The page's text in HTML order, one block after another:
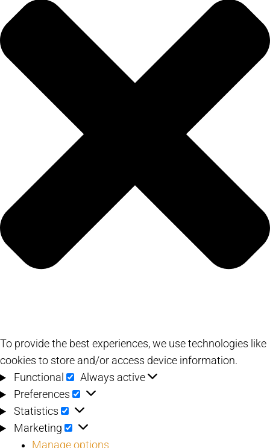
To provide the best experiences, we use technologies like
cookies to store and/or access device information.
Functional
Functional
Always active
Preferences
Preferences
Statistics Statistics
Marketing Marketing
Manage options